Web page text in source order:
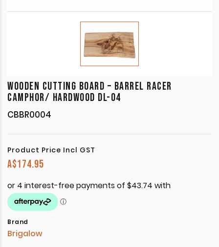
WOODEN CUTTING BOARD – BARREL RACER
CAMPHOR/ HARDWOOD DL-04
CBBR0004
Product Price Incl GST
A$174.95
Brand
Brigalow